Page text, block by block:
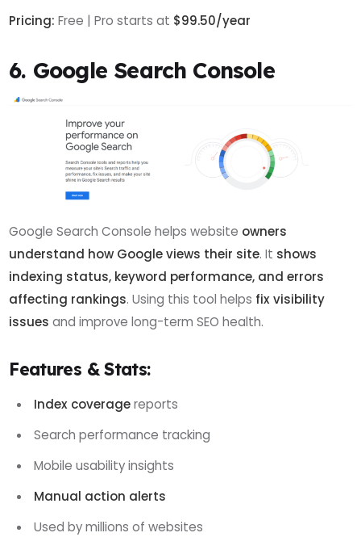
Pricing: Free | Pro starts at $99.50/year
6. Google Search Console
Google Search Console helps website owners
understand how Google views their site. It shows
indexing status, keyword performance, and errors
affecting rankings. Using this tool helps fix visibility
issues and improve long-term SEO health.
Features & Stats:
Index coveragereports
Search performance tracking
Mobile usability insights
Manual action alerts
Used by millions of websites